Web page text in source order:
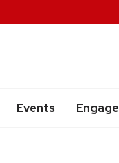
Events Engage